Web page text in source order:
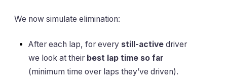
We now simulate elimination:
After each lap, for every still-active driver
we look at their best lap time so far
(minimum time over laps they’ve driven).